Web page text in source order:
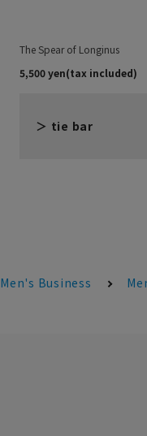
tie bar
Men's Business